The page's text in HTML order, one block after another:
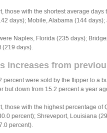
with the shortest average
days); Mobile, Alabama (144 days);
Naples, Florida (235 days);
days).
increases from
were sold by the flipper to a
but down from 15.2 percent a year
those with the highest percentage
percent); Shreveport, Louisiana
percent).